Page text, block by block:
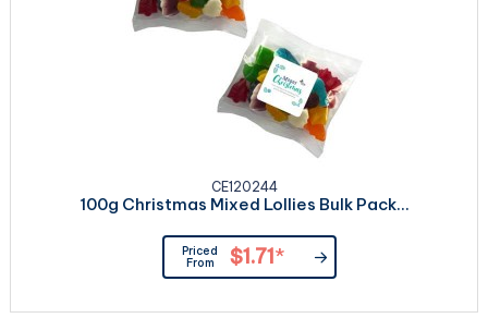
CE120244
100g Christmas Mixed Lollies Bulk Pack...
Priced
From
$1.71*